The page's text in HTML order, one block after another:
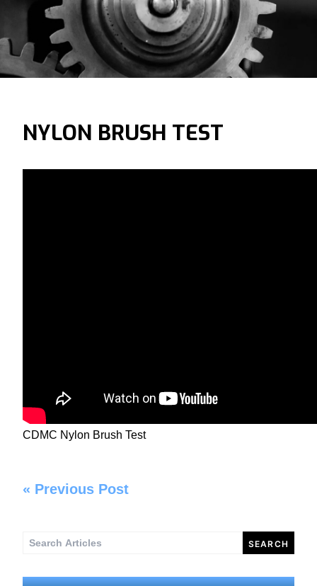
Search
NYLON BRUSH TEST
CDMC Nylon Brush Test
« Previous Post